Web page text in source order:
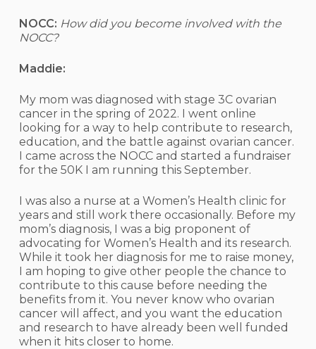
NOCC: How did you become involved with the
NOCC?
Maddie:
My mom was diagnosed with stage 3C ovarian
cancer in the spring of 2022. I went online
looking for a way to help contribute to research,
education, and the battle against ovarian cancer.
I came across the NOCC and started a fundraiser
for the 50K I am running this September.
I was also a nurse at a Women’s Health clinic for
years and still work there occasionally. Before my
mom’s diagnosis, I was a big proponent of
advocating for Women’s Health and its research.
While it took her diagnosis for me to raise money,
I am hoping to give other people the chance to
contribute to this cause before needing the
benefits from it. You never know who ovarian
cancer will affect, and you want the education
and research to have already been well funded
when it hits closer to home.